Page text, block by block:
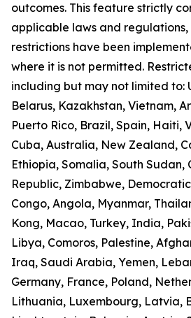
outcomes. This feature strictly
applicable laws and regulations,
restrictions have been
where it is not permitted.
including but may not limited to:
Belarus, Kazakhstan, Vietnam,
Puerto Rico, Brazil, Spain, Haiti,
Cuba, Australia, New Zealand,
Ethiopia, Somalia, South Sudan,
Republic, Zimbabwe,
Congo, Angola, Myanmar,
Kong, Macao, Turkey, India,
Libya, Comoros, Palestine,
Iraq, Saudi Arabia, Yemen,
Germany, France, Poland,
Lithuania, Luxembourg, Latvia,